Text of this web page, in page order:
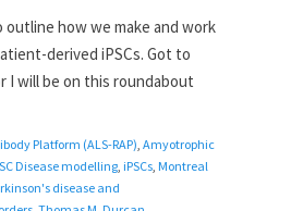
how we make and work
derived iPSCs. Got to
I will be on this roundabout
Platform (ALS-RAP), Amyotrophic
Disease modelling, iPSCs, Montreal
disease and